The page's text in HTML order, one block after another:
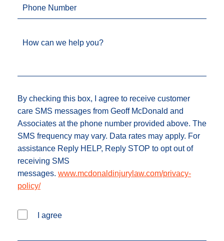
Phone Number
How can we help you?
By checking this box, I agree to receive customer
care SMS messages from Geoff McDonald and
Associates at the phone number provided above. The
SMS frequency may vary. Data rates may apply. For
assistance Reply HELP, Reply STOP to opt out of
receiving SMS
messages. www.mcdonaldinjurylaw.com/privacy-
policy/
I agree